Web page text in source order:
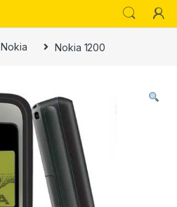
Nokia Nokia 1200